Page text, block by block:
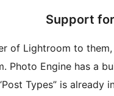
Support
of Lightroom to them,
Engine has a
Types” is already